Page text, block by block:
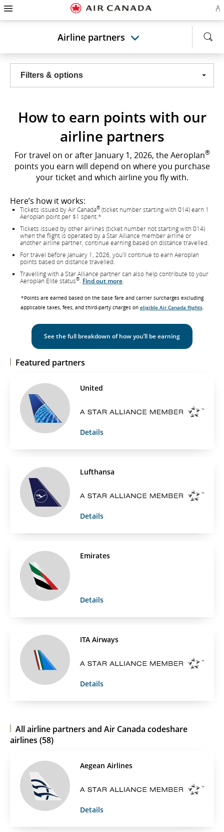
Skip
homepage
Skip
main
Skip
content
Skip
search
Skip
footer
Skip
site
Skip
contact
in
Airline partners
Filters & options
How to earn points with our
airline partners
For travel on or after January 1, 2026, the Aeroplan®
points you earn will depend on where you purchase
your ticket and which airline you fly with.
Here’s how it works:
Tickets issued by Air Canada® (ticket number starting with 014) earn 1
Aeroplan point per $1 spent.*
Tickets issued by other airlines (ticket number not starting with 014)
when the flight is operated by a Star Alliance member airline or
another airline partner, continue earning based on distance travelled.
For travel before January 1, 2026, you’ll continue to earn Aeroplan
points based on distance travelled.
Travelling with a Star Alliance partner can also help contribute to your
Aeroplan Elite status®. Find out more.
*Points are earned based on the base fare and carrier surcharges excluding
applicable taxes, fees, and third-party charges on eligible Air Canada flights.
See the full breakdown of how you’ll be earning
Featured partners
United
Details
Lufthansa
Details
Emirates
Details
ITA Airways
Details
All airline partners and Air Canada codeshare
airlines (58)
Aegean Airlines
Details